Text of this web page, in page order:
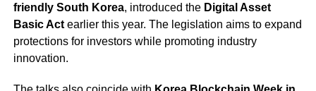
friendly South Korea, introduced the Digital Asset
Basic Actearlier this year. The legislation aims to expand
protections for investors while promoting industry
innovation.